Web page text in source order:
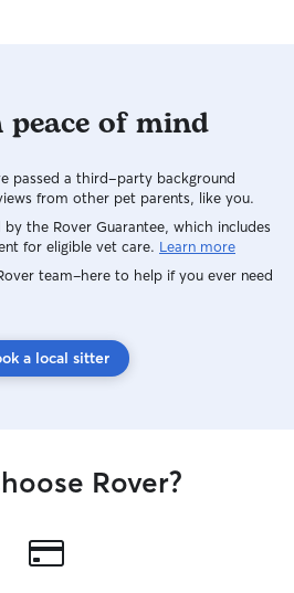
of mind
passed a third-party background
from other pet parents, like you.
the Rover Guarantee, which includes
for eligible vet care. Learn more
team–here to help if you ever need
a local sitter
Rover?